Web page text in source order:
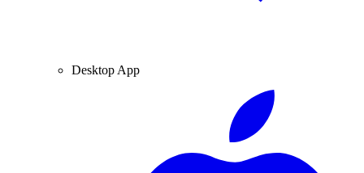
Desktop App